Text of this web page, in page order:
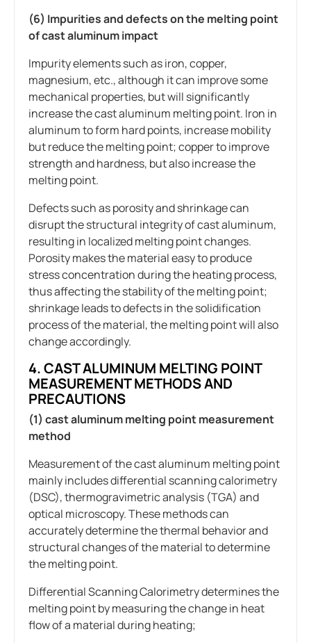
(6) Impurities and defects on the melting point
of cast aluminum impact
Impurity elements such as iron, copper,
magnesium, etc., although it can improve some
mechanical properties, but will significantly
increase the cast aluminum melting point. Iron in
aluminum to form hard points, increase mobility
but reduce the melting point; copper to improve
strength and hardness, but also increase the
melting point.
Defects such as porosity and shrinkage can
disrupt the structural integrity of cast aluminum,
resulting in localized melting point changes.
Porosity makes the material easy to produce
stress concentration during the heating process,
thus affecting the stability of the melting point;
shrinkage leads to defects in the solidification
process of the material, the melting point will also
change accordingly.
4. CAST ALUMINUM MELTING POINT
MEASUREMENT METHODS AND
PRECAUTIONS
(1) cast aluminum melting point measurement
method
Measurement of the cast aluminum melting point
mainly includes differential scanning calorimetry
(DSC), thermogravimetric analysis (TGA) and
optical microscopy. These methods can
accurately determine the thermal behavior and
structural changes of the material to determine
the melting point.
Differential Scanning Calorimetry determines the
melting point by measuring the change in heat
flow of a material during heating;